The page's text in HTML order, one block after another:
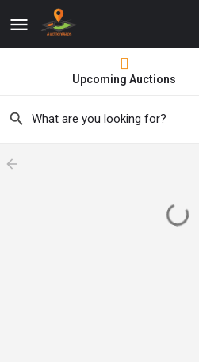
Upcoming Auctions
arrow_backward